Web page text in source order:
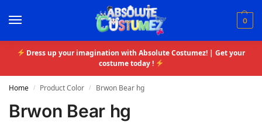
0
Dress up your imagination with Absolute Costumez! | Get your
costume today !
Home / Product Color / Brwon Bear hg
Brwon Bear hg